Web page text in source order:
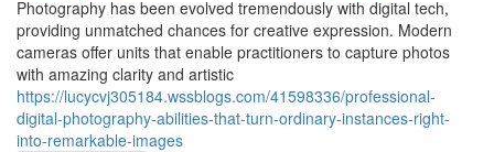
Photography has been evolved tremendously with digital tech,
providing unmatched chances for creative expression. Modern
cameras offer units that enable practitioners to capture photos
with amazing clarity and artistic
https://lucycvj305184.wssblogs.com/41598336/professional-
digital-photography-abilities-that-turn-ordinary-instances-right-
into-remarkable-images